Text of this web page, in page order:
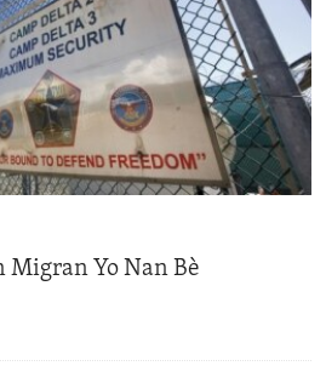
Migran Yo Nan Bè